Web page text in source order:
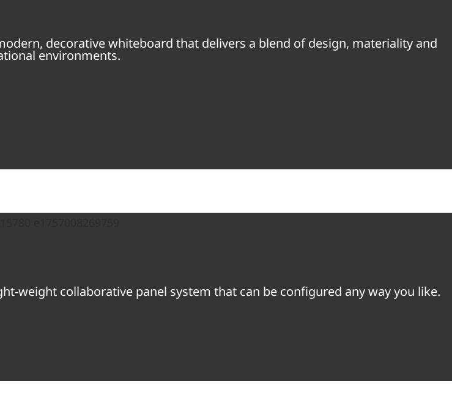
decorative whiteboard that delivers a blend of design, materiality and
environments.
weight collaborative panel system that can be configured any way you like.